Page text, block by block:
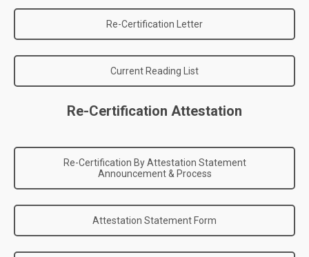
Re-Certification Letter
Current Reading List
Re-Certification Attestation
Re-Certification By Attestation Statement
Announcement & Process
Attestation Statement Form